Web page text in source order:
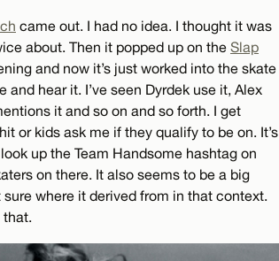
came out. I had no idea. I thought it was
about. Then it popped up on the Slap
and now it’s just worked into the skate
hear it. I’ve seen Dyrdek use it, Alex
it and so on and so forth. I get
or kids ask me if they qualify to be on. It’s
up the Team Handsome hashtag on
on there. It also seems to be a big
where it derived from in that context.
that.